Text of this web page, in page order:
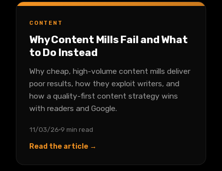
CONTENT
Why Content Mills Fail and What
to Do Instead
Why cheap, high-volume content mills deliver
poor results, how they exploit writers, and
how a quality-first content strategy wins
with readers and Google.
11/03/26 9 min read
Read the article →